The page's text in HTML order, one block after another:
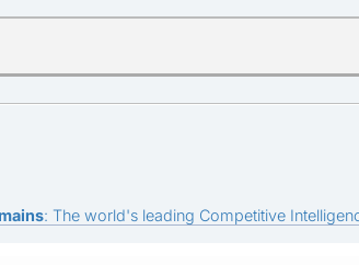
: The world's leading Competitive